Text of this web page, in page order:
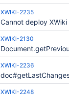
XWIKI-2235
XWIKI-2130
XWIKI-2236
XWIKI-2248